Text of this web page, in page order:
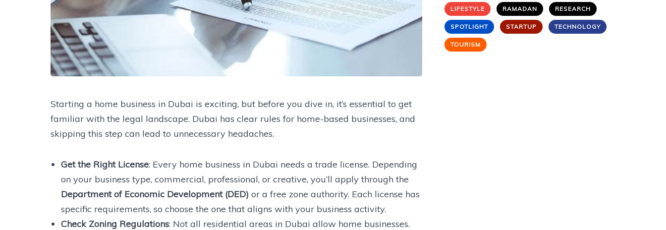
Starting a home business in Dubai is exciting, but before you dive in, it’s essential to get
familiar with the legal landscape. Dubai has clear rules for home-based businesses, and
skipping this step can lead to unnecessary headaches.
Get the Right License: Every home business in Dubai needs a trade license. Depending
on your business type, commercial, professional, or creative, you’ll apply through the
Department of Economic Development (DED) or a free zone authority. Each license has
specific requirements, so choose the one that aligns with your business activity.
Check Zoning Regulations: Not all residential areas in Dubai allow home businesses.
LIFESTYLE RAMADAN RESEARCH
SPOTLIGHT STARTUP TECHNOLOGY
TOURISM